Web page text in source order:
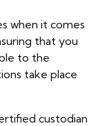
when it comes
that you
to the
take place
custodian